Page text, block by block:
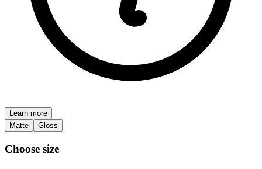
Learn more
Matte
Gloss
Choose size